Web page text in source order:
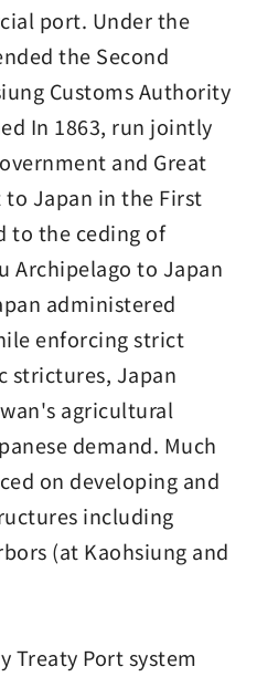
port. Under the
the Second
Customs Authority
In 1863, run jointly
and Great
Japan in the First
to the ceding of
Archipelago to Japan
administered
enforcing strict
strictures, Japan
agricultural
demand. Much
on developing and
including
(at Kaohsiung and
Treaty Port system